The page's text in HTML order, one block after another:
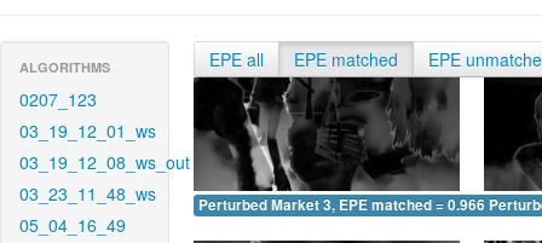
ALGORITHMS
0207_123
03_19_12_01_ws
03_19_12_08_ws_out
03_23_11_48_ws
05_04_16_49
EPE all EPE matched EPE
Perturbed Market 3, EPE matched = 0.966